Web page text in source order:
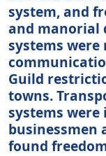
system, and
and manorial
systems were
Guild
towns.
systems were
businessmen
found